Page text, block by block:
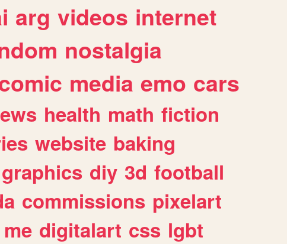
arg videos internet
nostalgia
media emo cars
health math fiction
website baking
graphics diy 3d football
commissions pixelart
me digitalart css lgbt